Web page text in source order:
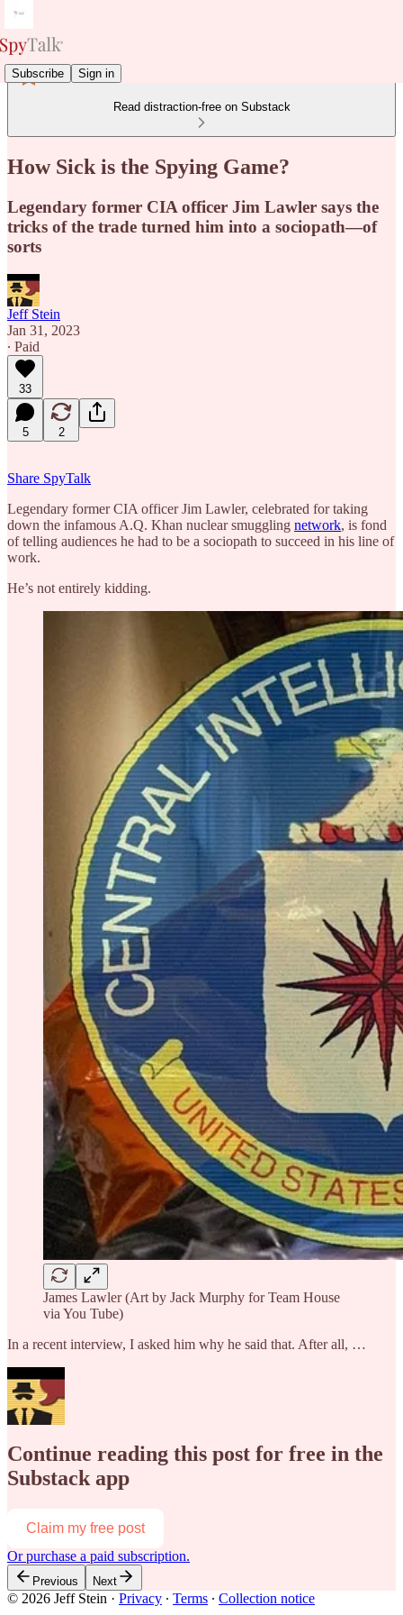
Subscribe Sign in
Read distraction-free on Substack
How Sick is the Spying Game?
Legendary former CIA officer Jim Lawler says the
tricks of the trade turned him into a sociopath—of
sorts
Jeff Stein
Jan 31, 2023
∙ Paid
33
5 2
Share SpyTalk
Legendary former CIA officer Jim Lawler, celebrated for taking
down the infamous A.Q. Khan nuclear smuggling network, is fond
of telling audiences he had to be a sociopath to succeed in his line of
work.
He’s not entirely kidding.
James Lawler (Art by Jack Murphy for Team House
via You Tube)
In a recent interview, I asked him why he said that. After all, …
Continue reading this post for free in the
Substack app
Claim my free post
Or purchase a paid subscription.
Previous Next
© 2026 Jeff Stein · Privacy ∙ Terms ∙ Collection notice